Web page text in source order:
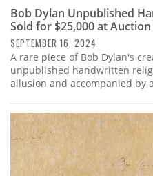
Bob Dylan Unpublished
Sold for $25,000 at Auction
SEPTEMBER 16, 2024
A rare piece of Bob Dylan's
unpublished handwritten
allusion and accompanied by